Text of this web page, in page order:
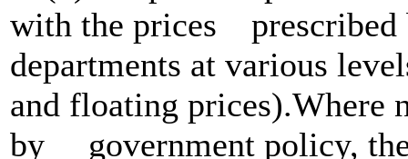
with the prices prescribed
departments at various
and floating prices).Where
by government policy, the